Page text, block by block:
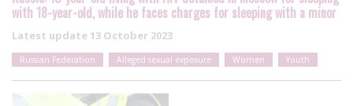
with 18-year-old, while he faces charges for sleeping with a minor
Latest update 13 October 2023
Russian Federation Alleged sexual exposure Women Youth